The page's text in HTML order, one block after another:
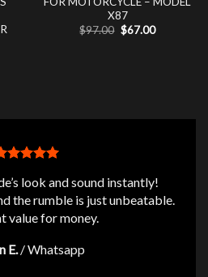
X87
$97.00 Original
price
$67.00Current
look and sound instantly!
the rumble is just unbeatable.
value for money.
E. /Whatsapp